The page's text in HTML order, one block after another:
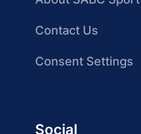
Contact Us
Consent Settings
Social